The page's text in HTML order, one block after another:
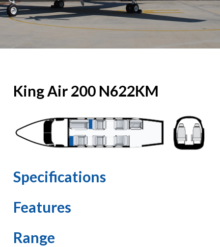
King Air 200 N622KM
Specifications
Features
Range